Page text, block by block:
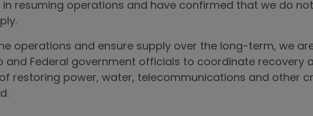
resuming operations and have confirmed that we do
operations and ensure supply over the long-term, we
and Federal government officials to coordinate recovery
restoring power, water, telecommunications and other